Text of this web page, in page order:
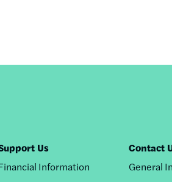
Us
Information
Contact
General